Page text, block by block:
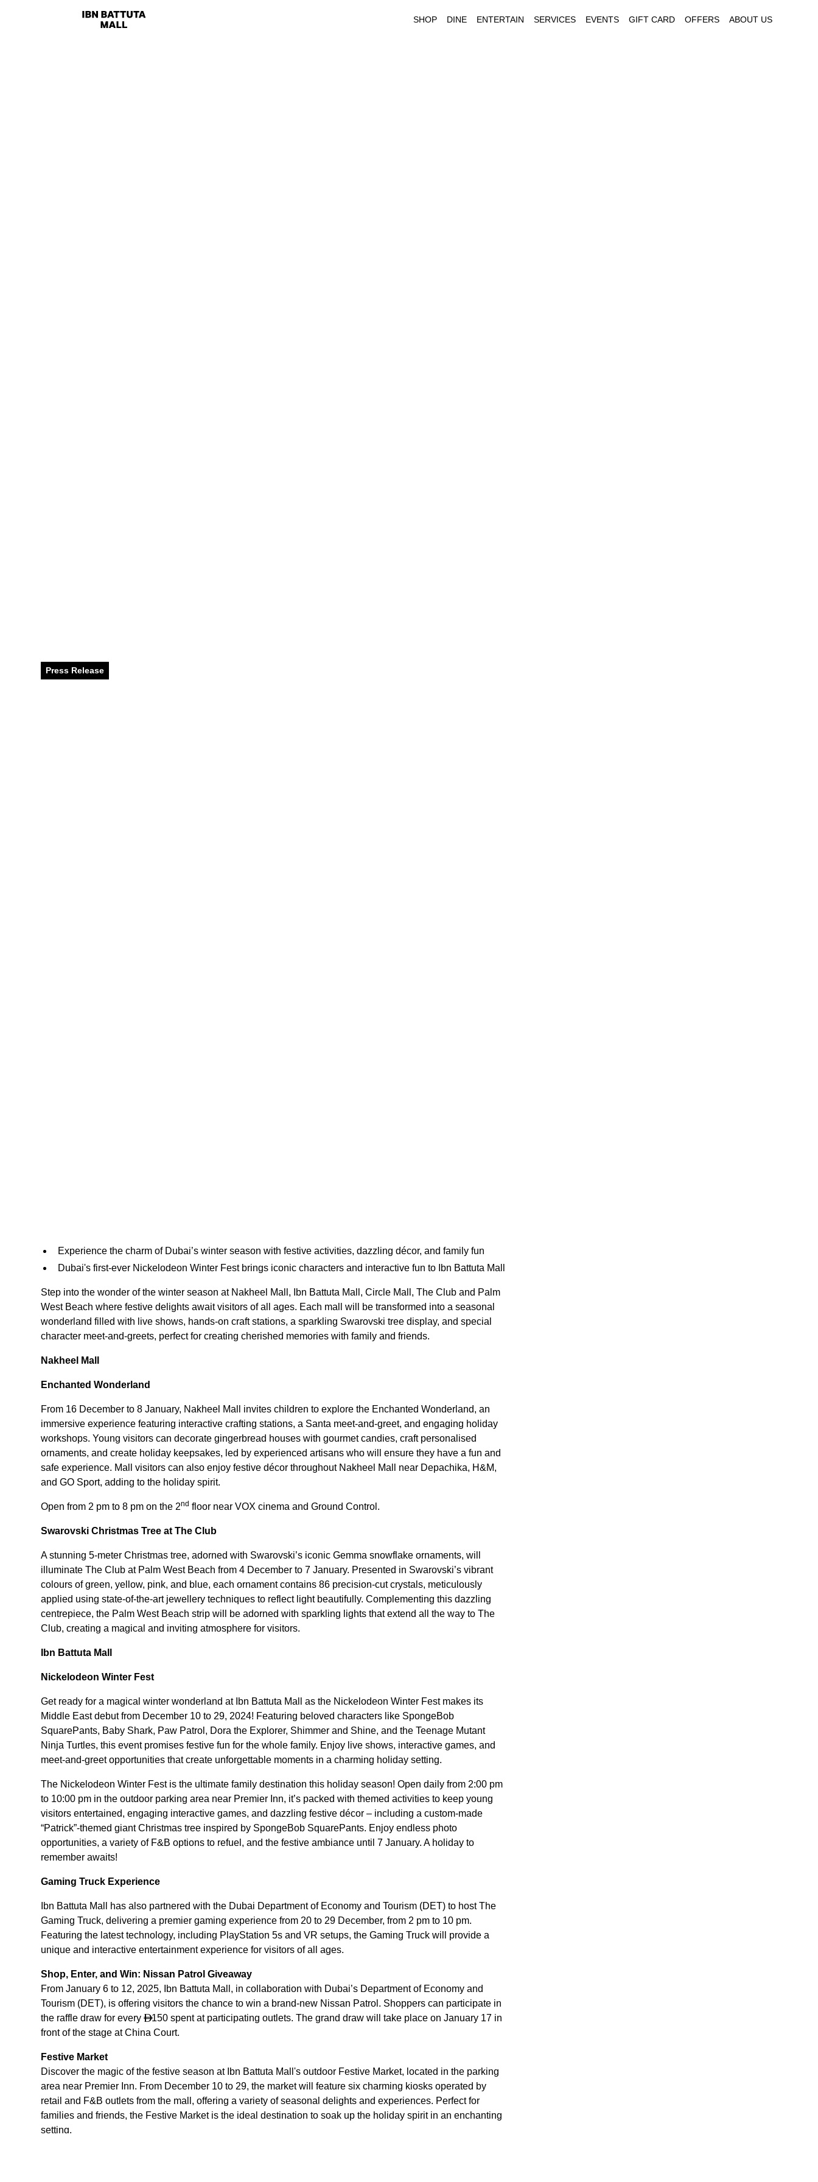
SHOP DINE ENTERTAIN SERVICES EVENTS GIFT CARD OFFERS ABOUT US
Press Release
Experience the charm of Dubai’s winter season with festive activities, dazzling décor, and family fun
Dubai's first-ever Nickelodeon Winter Fest brings iconic characters and interactive fun to Ibn Battuta Mall
Step into the wonder of the winter season at Nakheel Mall, Ibn Battuta Mall, Circle Mall, The Club and Palm
West Beach where festive delights await visitors of all ages. Each mall will be transformed into a seasonal
wonderland filled with live shows, hands-on craft stations, a sparkling Swarovski tree display, and special
character meet-and-greets, perfect for creating cherished memories with family and friends.
Nakheel Mall
Enchanted Wonderland
From 16 December to 8 January, Nakheel Mall invites children to explore the Enchanted Wonderland, an
immersive experience featuring interactive crafting stations, a Santa meet-and-greet, and engaging holiday
workshops. Young visitors can decorate gingerbread houses with gourmet candies, craft personalised
ornaments, and create holiday keepsakes, led by experienced artisans who will ensure they have a fun and
safe experience. Mall visitors can also enjoy festive décor throughout Nakheel Mall near Depachika, H&M,
and GO Sport, adding to the holiday spirit.
Open from 2 pm to 8 pm on the 2nd floor near VOX cinema and Ground Control.
Swarovski Christmas Tree at The Club
A stunning 5-meter Christmas tree, adorned with Swarovski’s iconic Gemma snowflake ornaments, will
illuminate The Club at Palm West Beach from 4 December to 7 January. Presented in Swarovski’s vibrant
colours of green, yellow, pink, and blue, each ornament contains 86 precision-cut crystals, meticulously
applied using state-of-the-art jewellery techniques to reflect light beautifully. Complementing this dazzling
centrepiece, the Palm West Beach strip will be adorned with sparkling lights that extend all the way to The
Club, creating a magical and inviting atmosphere for visitors.
Ibn Battuta Mall
Nickelodeon Winter Fest
Get ready for a magical winter wonderland at Ibn Battuta Mall as the Nickelodeon Winter Fest makes its
Middle East debut from December 10 to 29, 2024! Featuring beloved characters like SpongeBob
SquarePants, Baby Shark, Paw Patrol, Dora the Explorer, Shimmer and Shine, and the Teenage Mutant
Ninja Turtles, this event promises festive fun for the whole family. Enjoy live shows, interactive games, and
meet-and-greet opportunities that create unforgettable moments in a charming holiday setting.
The Nickelodeon Winter Fest is the ultimate family destination this holiday season! Open daily from 2:00 pm
to 10:00 pm in the outdoor parking area near Premier Inn, it’s packed with themed activities to keep young
visitors entertained, engaging interactive games, and dazzling festive décor – including a custom-made
“Patrick”-themed giant Christmas tree inspired by SpongeBob SquarePants. Enjoy endless photo
opportunities, a variety of F&B options to refuel, and the festive ambiance until 7 January. A holiday to
remember awaits!
Gaming Truck Experience
Ibn Battuta Mall has also partnered with the Dubai Department of Economy and Tourism (DET) to host The
Gaming Truck, delivering a premier gaming experience from 20 to 29 December, from 2 pm to 10 pm.
Featuring the latest technology, including PlayStation 5s and VR setups, the Gaming Truck will provide a
unique and interactive entertainment experience for visitors of all ages.
Shop, Enter, and Win: Nissan Patrol Giveaway
From January 6 to 12, 2025, Ibn Battuta Mall, in collaboration with Dubai’s Department of Economy and
Tourism (DET), is offering visitors the chance to win a brand-new Nissan Patrol. Shoppers can participate in
the raffle draw for every150 spent at participating outlets. The grand draw will take place on January 17 in
front of the stage at China Court.
Festive Market
Discover the magic of the festive season at Ibn Battuta Mall's outdoor Festive Market, located in the parking
area near Premier Inn. From December 10 to 29, the market will feature six charming kiosks operated by
retail and F&B outlets from the mall, offering a variety of seasonal delights and experiences. Perfect for
families and friends, the Festive Market is the ideal destination to soak up the holiday spirit in an enchanting
setting.